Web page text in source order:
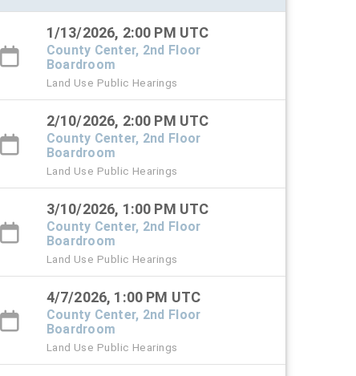
1/13/2026, 2:00 PM UTC
County Center, 2nd Floor
Boardroom
Land Use Public Hearings
2/10/2026, 2:00 PM UTC
County Center, 2nd Floor
Boardroom
Land Use Public Hearings
3/10/2026, 1:00 PM UTC
County Center, 2nd Floor
Boardroom
Land Use Public Hearings
4/7/2026, 1:00 PM UTC
County Center, 2nd Floor
Boardroom
Land Use Public Hearings